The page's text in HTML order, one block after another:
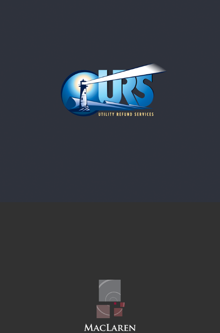
ACCOUNTING
CULTURAL SOCIETY